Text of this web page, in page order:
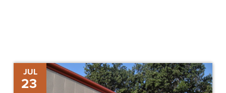
JUL
23
Chris-
Tel